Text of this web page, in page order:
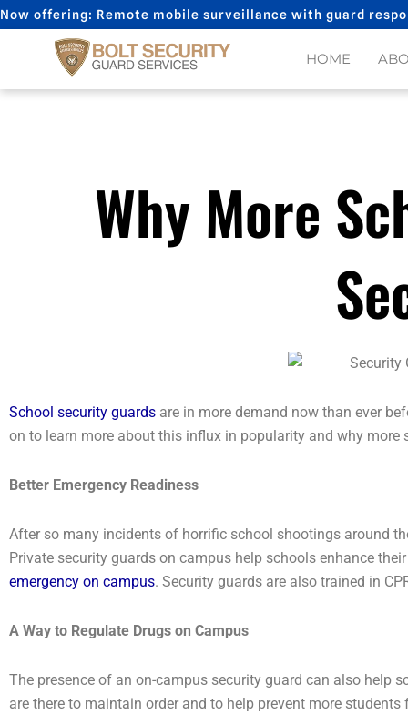
Skip
to
Now offering: Remote mobile surveillance with guard
HOME
Why More
School security guards are in more demand now than ever
on to learn more about this influx in popularity and why more
Better Emergency Readiness
After so many incidents of horrific school shootings around
Private security guards on campus help schools enhance
emergency on campus. Security guards are also trained in
A Way to Regulate Drugs on Campus
The presence of an on-campus security guard can also help
are there to maintain order and to help prevent more